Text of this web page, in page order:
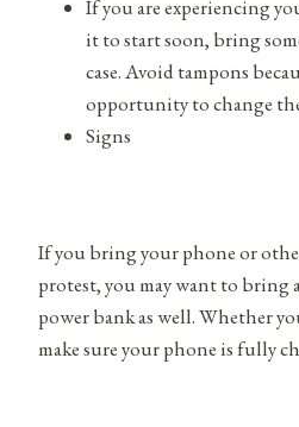
If you are experiencing
it to start soon, bring
case. Avoid tampons
opportunity to change
Signs
If you bring your phone or
protest, you may want to bring
power bank as well. Whether
make sure your phone is fully